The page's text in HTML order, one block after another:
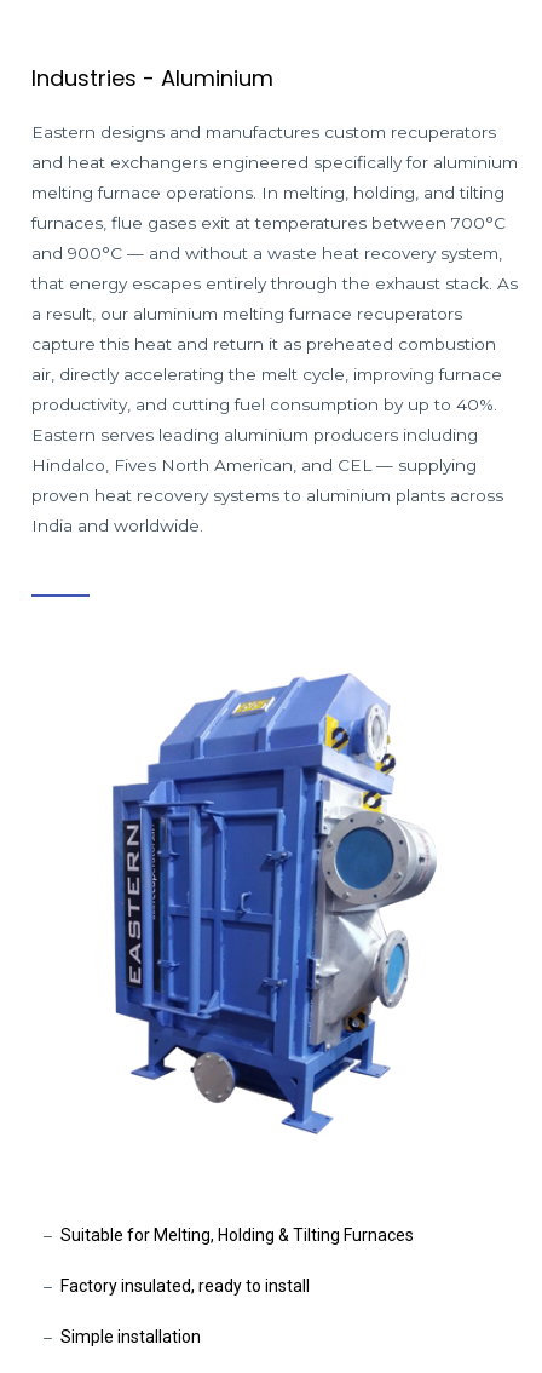
Industries - Aluminium
Eastern designs and manufactures custom recuperators
and heat exchangers engineered specifically for aluminium
melting furnace operations. In melting, holding, and tilting
furnaces, flue gases exit at temperatures between 700°C
and 900°C — and without a waste heat recovery system,
that energy escapes entirely through the exhaust stack. As
a result, our aluminium melting furnace recuperators
capture this heat and return it as preheated combustion
air, directly accelerating the melt cycle, improving furnace
productivity, and cutting fuel consumption by up to 40%.
Eastern serves leading aluminium producers including
Hindalco, Fives North American, and CEL — supplying
proven heat recovery systems to aluminium plants across
India and worldwide.
Suitable for Melting, Holding & Tilting Furnaces
Factory insulated, ready to install
Simple installation